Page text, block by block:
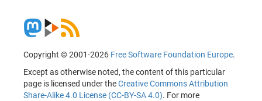
Copyright © 2001-2026 Free Software Foundation Europe.
Except as otherwise noted, the content of this particular
page is licensed under theCreative Commons Attribution
Share-Alike 4.0 License (CC-BY-SA 4.0). For more